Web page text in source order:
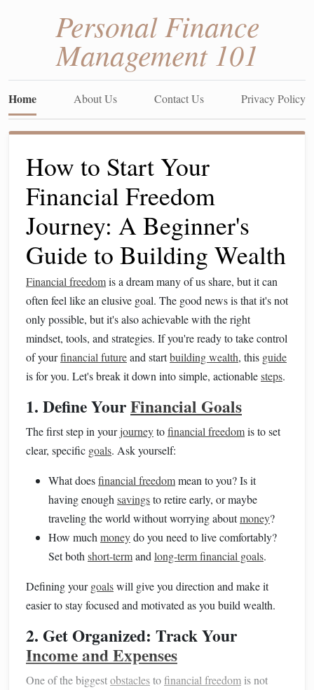
Personal Finance
Management 101
Home About Us Contact Us Privacy Policy
How to Start Your
Financial Freedom
Journey: A Beginner's
Guide to Building Wealth
Financial freedomis a dream many of us share, but it can
often feel like an elusive goal. The good news is that it's not
only possible, but it's also achievable with the right
mindset, tools, and strategies. If you're ready to take control
of yourfinancial futureand startbuilding wealth, this guide
is for you. Let's break it down into simple, actionablesteps.
1. Define YourFinancial Goals
The first step in yourjourneytofinancial freedomis to set
clear, specific goals. Ask yourself:
What doesfinancial freedommean to you? Is it
having enough savingsto retire early, or maybe
traveling the world without worrying aboutmoney?
How much moneydo you need to live comfortably?
Set both short-termand long-term financial goals.
Defining yourgoalswill give you direction and make it
easier to stay focused and motivated as you build wealth.
2. Get Organized: Track Your
Income and Expenses
One of the biggestobstaclestofinancial freedom is not